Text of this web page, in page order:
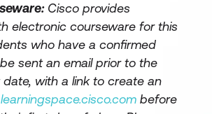
Cisco provides
electronic courseware for this
who have a confirmed
sent an email prior to the
with a link to create an
learningspace.cisco.com before